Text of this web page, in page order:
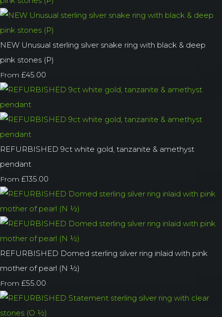
NEW Unusual sterling silver snake ring with black & deep
pink stones (P)
From £45.00
REFURBISHED 9ct white gold, tanzanite & amethyst
pendant
From £135.00
REFURBISHED Domed sterling silver ring inlaid with pink
mother of pearl (N ½)
From £55.00